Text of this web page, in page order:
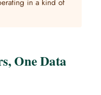
One Data